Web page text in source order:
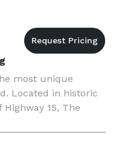
most unique
Located in historic
15, The
for brides
character.